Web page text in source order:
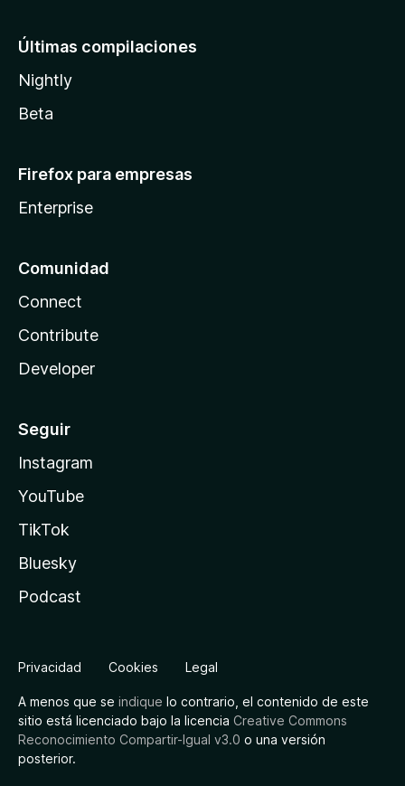
Últimas compilaciones
Nightly
Beta
Firefox para empresas
Enterprise
Comunidad
Connect
Contribute
Developer
Seguir
Instagram
YouTube
TikTok
Bluesky
Podcast
Privacidad Cookies Legal
A menos que se indique lo contrario, el contenido de este
sitio está licenciado bajo la licencia Creative Commons
Reconocimiento Compartir-Igual v3.0 o una versión
posterior.